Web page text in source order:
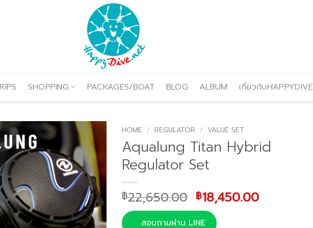
SHOPPING PACKAGES/BOAT BLOG ALBUM เกี่ยวกับHAPPYDIVE
HOME / REGULATOR / VALUE SET
Aqualung Titan Hybrid
Regulator Set
฿22,650.00 Original
price
was:
฿18,450.00Current
สอบถามผ่าน LINE